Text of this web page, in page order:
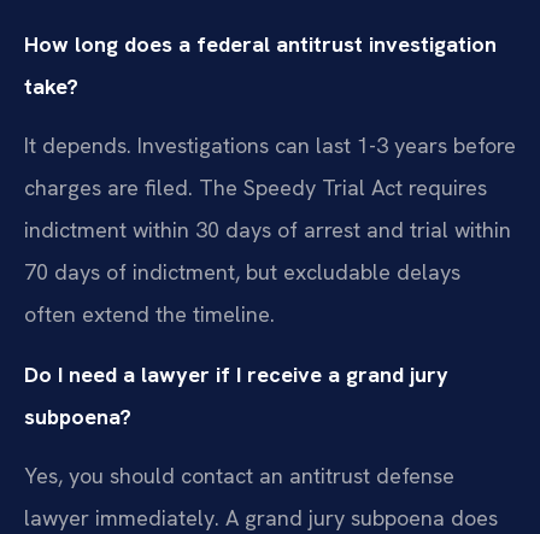
How long does a federal antitrust investigation
take?
It depends. Investigations can last 1-3 years before
charges are filed. The Speedy Trial Act requires
indictment within 30 days of arrest and trial within
70 days of indictment, but excludable delays
often extend the timeline.
Do I need a lawyer if I receive a grand jury
subpoena?
Yes, you should contact an antitrust defense
lawyer immediately. A grand jury subpoena does